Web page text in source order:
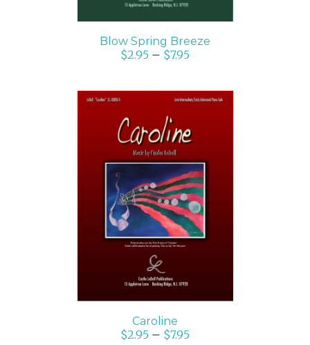
Blow Spring Breeze
$2.95 – $7.95
SELECT OPTIONS
/
DETAILS
Caroline
$2.95 – $7.95